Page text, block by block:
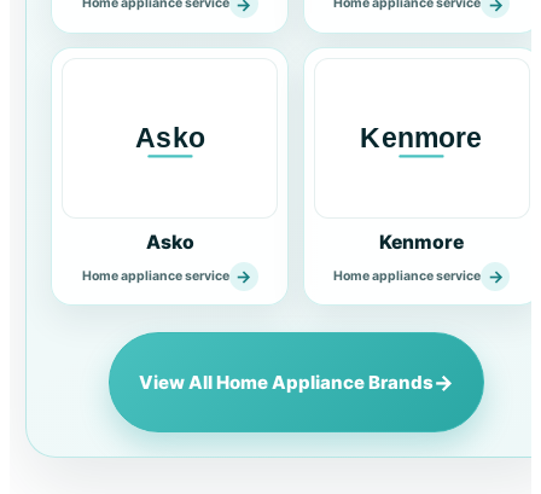
Asko
Home appliance service →
Kenmore
Home appliance service →
View All Home Appliance Brands→